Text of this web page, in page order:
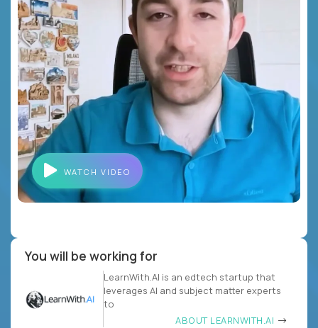
WATCH VIDEO
You will be working for
LearnWith.AI is an edtech startup that
leverages AI and subject matter experts
to
ABOUT LEARNWITH.AI